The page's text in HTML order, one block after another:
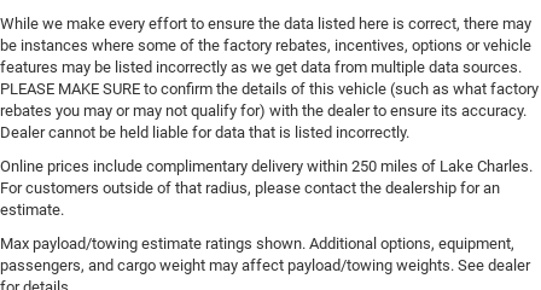
While we make every effort to ensure the data listed here is correct, there may
be instances where some of the factory rebates, incentives, options or vehicle
features may be listed incorrectly as we get data from multiple data sources.
PLEASE MAKE SURE to confirm the details of this vehicle (such as what factory
rebates you may or may not qualify for) with the dealer to ensure its accuracy.
Dealer cannot be held liable for data that is listed incorrectly.
Online prices include complimentary delivery within 250 miles of Lake Charles.
For customers outside of that radius, please contact the dealership for an
estimate.
Max payload/towing estimate ratings shown. Additional options, equipment,
passengers, and cargo weight may affect payload/towing weights. See dealer